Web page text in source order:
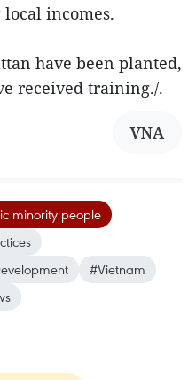
incomes.
have been planted,
received training./.
VNA
minority people
#Vietnam